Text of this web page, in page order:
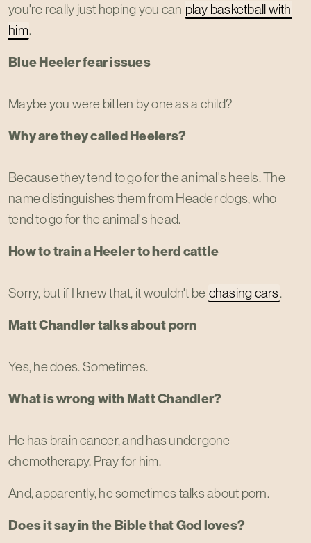
you're really just hoping you can play basketball with
him.
Blue Heeler fear issues
Maybe you were bitten by one as a child?
Why are they called Heelers?
Because they tend to go for the animal's heels. The
name distinguishes them from Header dogs, who
tend to go for the animal's head.
How to train a Heeler to herd cattle
Sorry, but if I knew that, it wouldn't be chasing cars.
Matt Chandler talks about porn
Yes, he does. Sometimes.
What is wrong with Matt Chandler?
He has brain cancer, and has undergone
chemotherapy. Pray for him.
And, apparently, he sometimes talks about porn.
Does it say in the Bible that God loves?